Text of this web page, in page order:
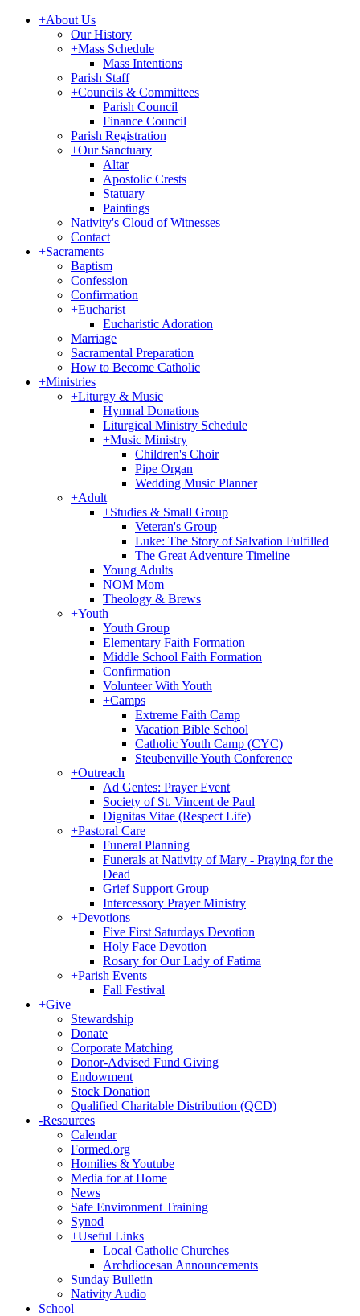
+About Us
Our History
+Mass Schedule
Mass Intentions
Parish Staff
+Councils & Committees
Parish Council
Finance Council
Parish Registration
+Our Sanctuary
Altar
Apostolic Crests
Statuary
Paintings
Nativity's Cloud of Witnesses
Contact
+Sacraments
Baptism
Confession
Confirmation
+Eucharist
Eucharistic Adoration
Marriage
Sacramental Preparation
How to Become Catholic
+Ministries
+Liturgy & Music
Hymnal Donations
Liturgical Ministry Schedule
+Music Ministry
Children's Choir
Pipe Organ
Wedding Music Planner
+Adult
+Studies & Small Group
Veteran's Group
Luke: The Story of Salvation Fulfilled
The Great Adventure Timeline
Young Adults
NOM Mom
Theology & Brews
+Youth
Youth Group
Elementary Faith Formation
Middle School Faith Formation
Confirmation
Volunteer With Youth
+Camps
Extreme Faith Camp
Vacation Bible School
Catholic Youth Camp (CYC)
Steubenville Youth Conference
+Outreach
Ad Gentes: Prayer Event
Society of St. Vincent de Paul
Dignitas Vitae (Respect Life)
+Pastoral Care
Funeral Planning
Funerals at Nativity of Mary - Praying for the
Dead
Grief Support Group
Intercessory Prayer Ministry
+Devotions
Five First Saturdays Devotion
Holy Face Devotion
Rosary for Our Lady of Fatima
+Parish Events
Fall Festival
+Give
Stewardship
Donate
Corporate Matching
Donor-Advised Fund Giving
Endowment
Stock Donation
Qualified Charitable Distribution (QCD)
-Resources
Calendar
Formed.org
Homilies & Youtube
Media for at Home
News
Safe Environment Training
Synod
+Useful Links
Local Catholic Churches
Archdiocesan Announcements
Sunday Bulletin
Nativity Audio
School